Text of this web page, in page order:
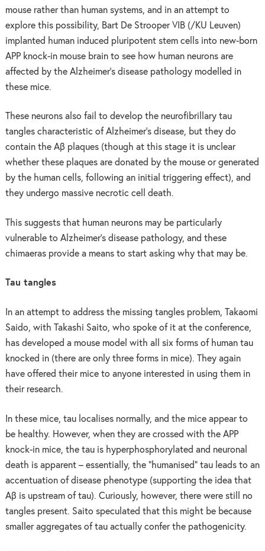
mouse rather than human systems, and in an attempt to
explore this possibility, Bart De Strooper VIB (/KU Leuven)
implanted human induced pluripotent stem cells into new-born
APP knock-in mouse brain to see how human neurons are
affected by the Alzheimer’s disease pathology modelled in
these mice.
These neurons also fail to develop the neurofibrillary tau
tangles characteristic of Alzheimer’s disease, but they do
contain the Aβ plaques (though at this stage it is unclear
whether these plaques are donated by the mouse or generated
by the human cells, following an initial triggering effect), and
they undergo massive necrotic cell death.
This suggests that human neurons may be particularly
vulnerable to Alzheimer’s disease pathology, and these
chimaeras provide a means to start asking why that may be.
Tau tangles
In an attempt to address the missing tangles problem, Takaomi
Saido, with Takashi Saito, who spoke of it at the conference,
has developed a mouse model with all six forms of human tau
knocked in (there are only three forms in mice). They again
have offered their mice to anyone interested in using them in
their research.
In these mice, tau localises normally, and the mice appear to
be healthy. However, when they are crossed with the APP
knock-in mice, the tau is hyperphosphorylated and neuronal
death is apparent – essentially, the “humanised” tau leads to an
accentuation of disease phenotype (supporting the idea that
Aβ is upstream of tau). Curiously, however, there were still no
tangles present. Saito speculated that this might be because
smaller aggregates of tau actually confer the pathogenicity.